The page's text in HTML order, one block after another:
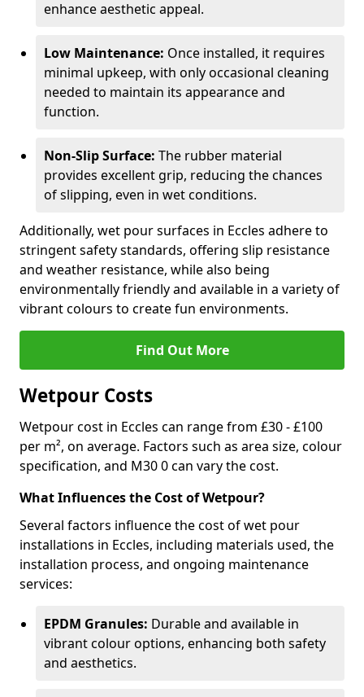
enhance aesthetic appeal.
Low Maintenance: Once installed, it requires
minimal upkeep, with only occasional cleaning
needed to maintain its appearance and
function.
Non-Slip Surface: The rubber material
provides excellent grip, reducing the chances
of slipping, even in wet conditions.
Additionally, wet pour surfaces in Eccles adhere to
stringent safety standards, offering slip resistance
and weather resistance, while also being
environmentally friendly and available in a variety of
vibrant colours to create fun environments.
Find Out More
Wetpour Costs
Wetpour cost in Eccles can range from £30 - £100
per m², on average. Factors such as area size, colour
specification, and M30 0 can vary the cost.
What Influences the Cost of Wetpour?
Several factors influence the cost of wet pour
installations in Eccles, including materials used, the
installation process, and ongoing maintenance
services:
EPDM Granules: Durable and available in
vibrant colour options, enhancing both safety
and aesthetics.